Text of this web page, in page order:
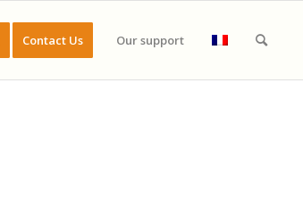
Contact Us Our support